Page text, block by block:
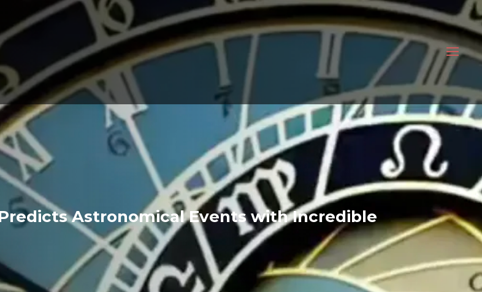
Astronomical Events with Incredible